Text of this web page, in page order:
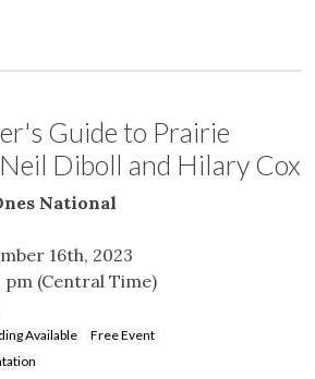
Guide to Prairie
Diboll and Hilary Cox
National
16th, 2023
pm (Central Time)
Available
Free Event